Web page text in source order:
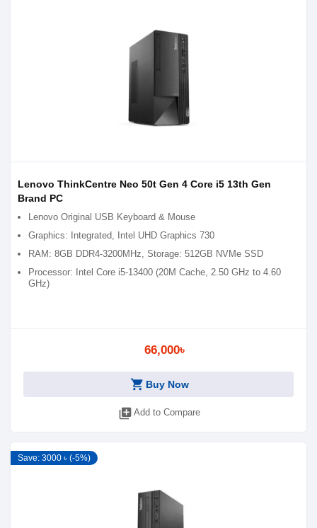
Lenovo ThinkCentre Neo 50t Gen 4 Core i5 13th Gen
Brand PC
Lenovo Original USB Keyboard & Mouse
Graphics: Integrated, Intel UHD Graphics 730
RAM: 8GB DDR4-3200MHz, Storage: 512GB NVMe SSD
Processor: Intel Core i5-13400 (20M Cache, 2.50 GHz to 4.60
GHz)
66,000৳
shopping_cart Buy Now
library_add Add to Compare
Save: 3000 ৳ (-5%)